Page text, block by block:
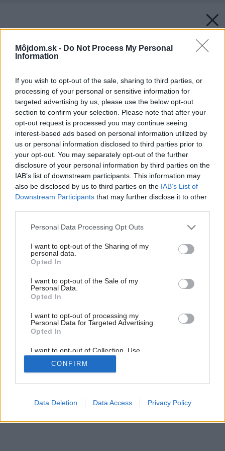
Môjdom.sk - Do Not Process My Personal
Information
If you wish to opt-out of the sale, sharing to third parties, or
processing of your personal or sensitive information for
targeted advertising by us, please use the below opt-out
section to confirm your selection. Please note that after your
opt-out request is processed you may continue seeing
interest-based ads based on personal information utilized by
us or personal information disclosed to third parties prior to
your opt-out. You may separately opt-out of the further
disclosure of your personal information by third parties on the
IAB’s list of downstream participants. This information may
also be disclosed by us to third parties on the IAB’s List of
Downstream Participants that may further disclose it to other
Please note that this website/app uses one or more Google
not limited to your visit or usage behaviour. You may click to
grant or deny consent to Google and its third-party tags to
use your data for below specified purposes in below Google
consent section.
Personal Data Processing Opt Outs
I want to opt-out of the Sharing of my
personal data.
Opted In
I want to opt-out of the Sale of my
Personal Data.
Opted In
I want to opt-out of processing my
Personal Data for Targeted Advertising.
Opted In
I want to opt-out of Collection, Use,
Retention, Sale, and/or Sharing of my
Personal Data that Is Unrelated with the
Purposes for which it was collected.
Google consents
CONFIRM
Data Deletion Data Access Privacy Policy
Späť na článok:
Drevené podlahy